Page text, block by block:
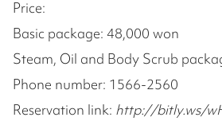
Price:
Basic package: 48,000 won
Steam, Oil and Body Scrub
Phone number: 1566-2560
Reservation link: http://bitly.ws/